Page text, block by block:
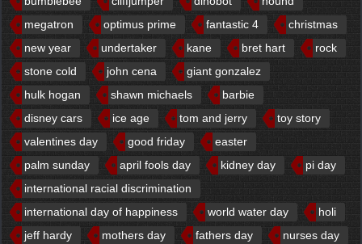
megatron
optimus prime fantastic 4
christmas
new year
undertaker kane bret hart
rock
stone cold
john cena
giant gonzalez
hulk hogan
shawn michaels
barbie
disney cars
ice age tom and jerry
toy story
valentines day
good friday
easter
palm sunday
april fools day kidney day
pi day
international racial discrimination
international day of happiness
world water day
holi
jeff hardy
mothers day fathers day
nurses day